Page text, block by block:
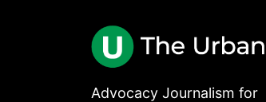
Advocacy Journalism for